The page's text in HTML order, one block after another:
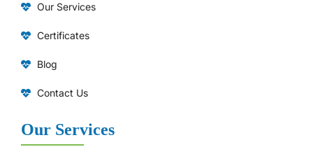
Our Services
Certificates
Blog
Contact Us
Our Services